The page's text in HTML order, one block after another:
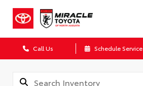
Call Us Schedule Service